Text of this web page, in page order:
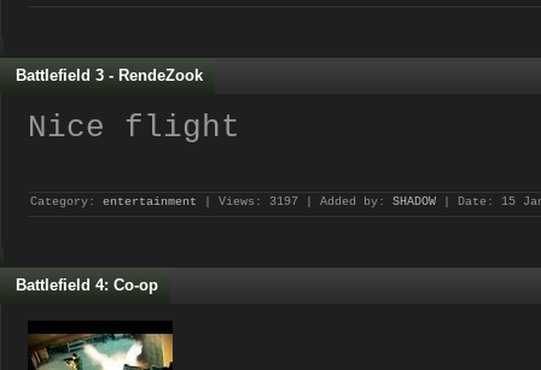
Battlefield 3 - RendeZook
Nice flight
Category: entertainment | Views: 3197 | Added by: SHADOW | Date: 15
Battlefield 4: Co-op